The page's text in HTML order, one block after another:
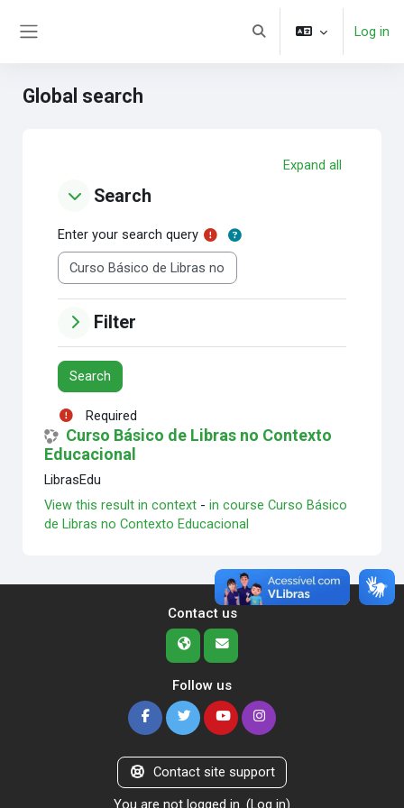
Toggle search inputLog in
Global search
Expand all
Search
SearchSearch
Enter your search query
Filter
Filter Filter
Required
Curso Básico de Libras no Contexto
Educacional
LibrasEdu
View this result in context -in course Curso Básico
de Libras no Contexto Educacional
Contact us
Follow us
Contact site support
You are not logged in. (Log in)